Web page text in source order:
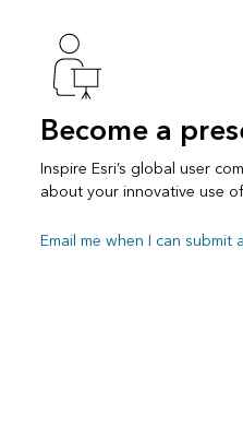
Become a
Inspire Esri’s global user
about your innovative use
Email me when I can submit